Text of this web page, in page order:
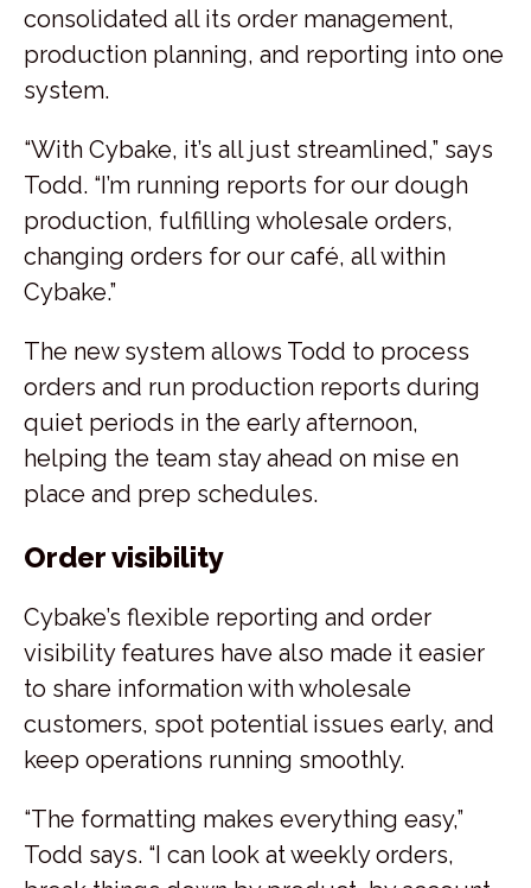
consolidated all its order management,
production planning, and reporting into one
system.
“With Cybake, it’s all just streamlined,” says
Todd. “I’m running reports for our dough
production, fulfilling wholesale orders,
changing orders for our café, all within
Cybake.”
The new system allows Todd to process
orders and run production reports during
quiet periods in the early afternoon,
helping the team stay ahead on mise en
place and prep schedules.
Order visibility
Cybake’s flexible reporting and order
visibility features have also made it easier
to share information with wholesale
customers, spot potential issues early, and
keep operations running smoothly.
“The formatting makes everything easy,”
Todd says. “I can look at weekly orders,